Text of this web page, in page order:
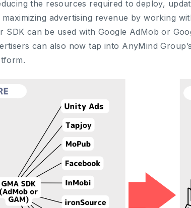
the resources required to deploy,
advertising revenue by working
SDK can be used with Google AdMob or
can also now tap into AnyMind